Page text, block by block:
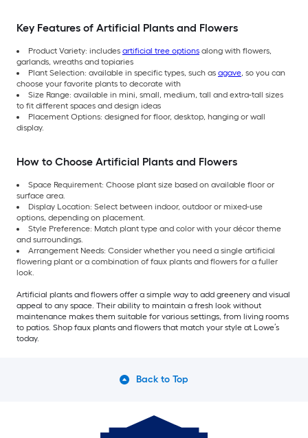
Key Features of Artificial Plants and Flowers
Product Variety: includes artificial tree options along with flowers,
garlands, wreaths and topiaries
Plant Selection: available in specific types, such as agave, so you can
choose your favorite plants to decorate with
Size Range: available in mini, small, medium, tall and extra-tall sizes
to fit different spaces and design ideas
Placement Options: designed for floor, desktop, hanging or wall
display.
How to Choose Artificial Plants and Flowers
Space Requirement: Choose plant size based on available floor or
surface area.
Display Location: Select between indoor, outdoor or mixed-use
options, depending on placement.
Style Preference: Match plant type and color with your décor theme
and surroundings.
Arrangement Needs: Consider whether you need a single artificial
flowering plant or a combination of faux plants and flowers for a fuller
look.
Artificial plants and flowers offer a simple way to add greenery and visual
appeal to any space. Their ability to maintain a fresh look without
maintenance makes them suitable for various settings, from living rooms
to patios. Shop faux plants and flowers that match your style at Lowe’s
today.
Back to Top